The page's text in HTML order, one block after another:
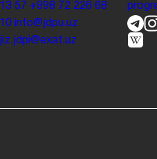
13 57 +998 72 226 68
10
info@jdpu.uz
jiz.jdpi@exat.uz